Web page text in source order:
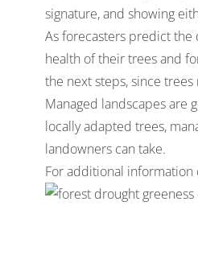
signature, and showing
As forecasters predict
health of their trees and
the next steps, since
Managed landscapes are
locally adapted trees,
landowners can take.
For additional information